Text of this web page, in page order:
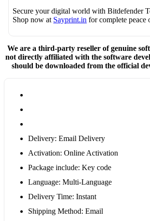
Secure your digital world with Bitdefender
Shop now at Sayprint.in for complete peace
We are a third-party reseller of genuine
not directly affiliated with the software
should be downloaded from the official
Delivery: Email Delivery
Activation: Online Activation
Package include: Key code
Language: Multi-Language
Delivery Time: Instant
Shipping Method: Email